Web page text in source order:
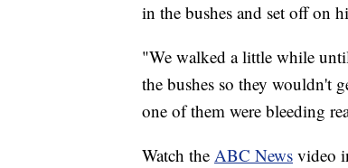
in the bushes and set off on
"We walked a little while
the bushes so they wouldn't
one of them were bleeding
Watch the ABC News video